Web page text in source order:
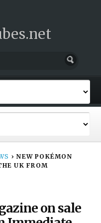
› NEW POKÉMON
UK FROM
on sale